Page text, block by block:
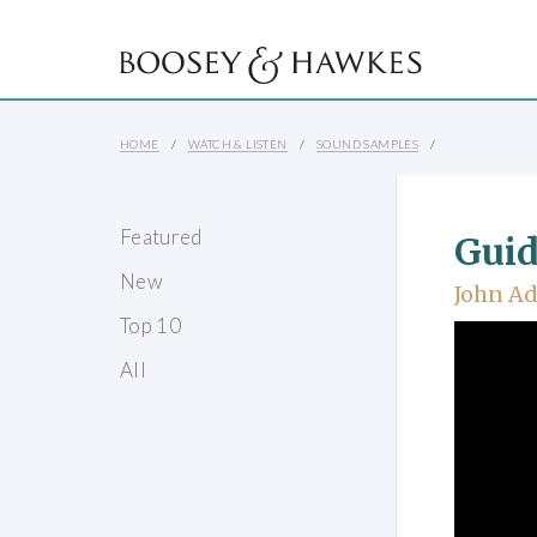
HOME WATCH & LISTEN SOUND SAMPLES
Featured
New
Top 10
All
John